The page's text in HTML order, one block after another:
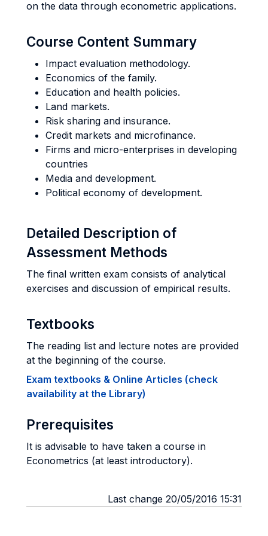
on the data through econometric applications.
Course Content Summary
Impact evaluation methodology.
Economics of the family.
Education and health policies.
Land markets.
Risk sharing and insurance.
Credit markets and microfinance.
Firms and micro-enterprises in developing
countries
Media and development.
Political economy of development.
Detailed Description of
Assessment Methods
The final written exam consists of analytical
exercises and discussion of empirical results.
Textbooks
The reading list and lecture notes are provided
at the beginning of the course.
Exam textbooks & Online Articles (check
availability at the Library)
Prerequisites
It is advisable to have taken a course in
Econometrics (at least introductory).
Last change 20/05/2016 15:31